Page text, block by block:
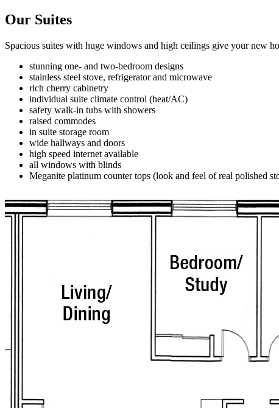
Our Suites
Spacious suites with huge windows and high ceilings give your new
stunning one- and two-bedroom designs
stainless steel stove, refrigerator and microwave
rich cherry cabinetry
individual suite climate control (heat/AC)
safety walk-in tubs with showers
raised commodes
in suite storage room
wide hallways and doors
high speed internet available
all windows with blinds
Meganite platinum counter tops (look and feel of real polished